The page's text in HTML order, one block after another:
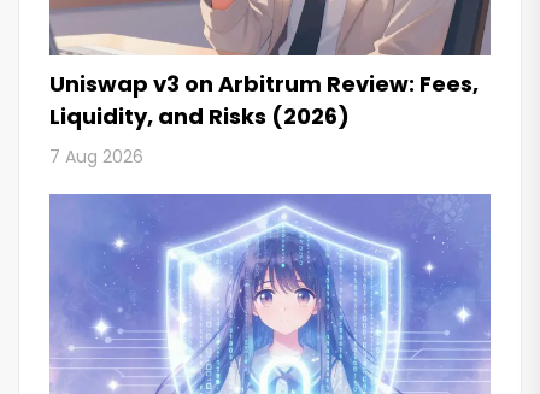
Uniswap v3 on Arbitrum Review: Fees,
Liquidity, and Risks (2026)
7 Aug 2026